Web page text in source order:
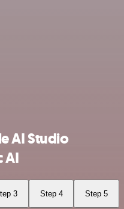
AI Studio
AI
3 Step 4 Step 5